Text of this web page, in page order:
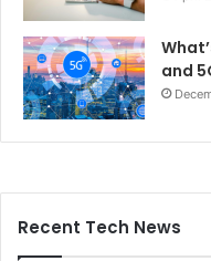
and
Recent Tech News